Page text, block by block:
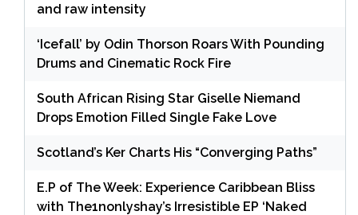
and raw intensity
‘Icefall’ by Odin Thorson Roars With Pounding
Drums and Cinematic Rock Fire
South African Rising Star Giselle Niemand
Drops Emotion Filled Single Fake Love
Scotland’s Ker Charts His “Converging Paths”
E.P of The Week: Experience Caribbean Bliss
with The1nonlyshay’s Irresistible EP ‘Naked